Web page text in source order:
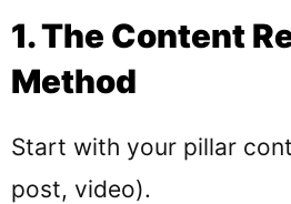
1. The Content
Method
Start with your pillar
post, video).